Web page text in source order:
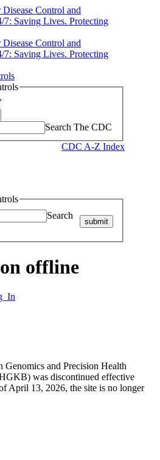
Search The CDC
CDC A-Z Index
Search
submit
offline
In
Genomics and Precision Health
was discontinued effective
April 13, 2026, the site is no longer